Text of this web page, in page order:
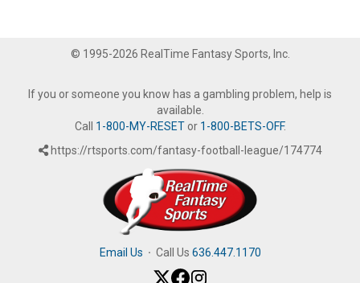
© 1995-2026 RealTime Fantasy Sports, Inc.
If you or someone you know has a gambling problem, help is
available.
Call 1-800-MY-RESETor 1-800-BETS-OFF.
https://rtsports.com/fantasy-football-league/174774
Email Us · Call Us 636.447.1170